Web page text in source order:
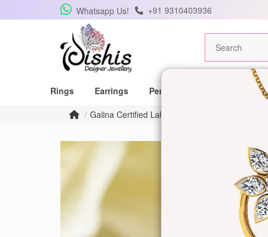
Whatsapp Us! +91 9310403936
Rings Earrings Pendants Mangalsutras
Galina Certified Labgrown Diamond Ring